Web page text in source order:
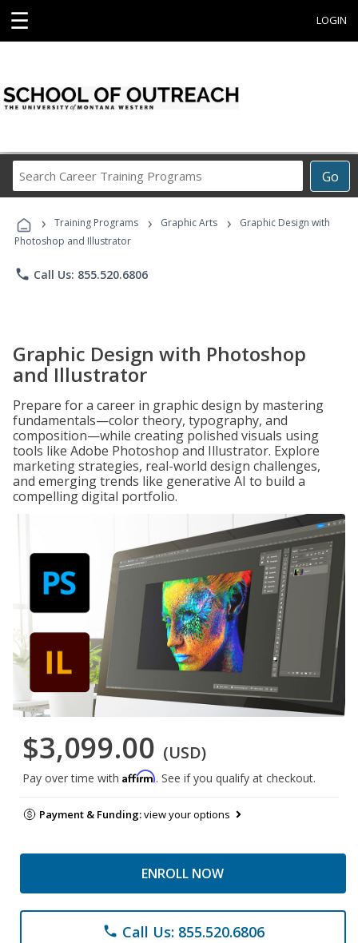
☰ LOGIN
Go
Career
Programs
› Training Programs › Graphic Arts ›
Graphic Design with
Photoshop and Illustrator
phone Call Us: 855.520.6806
Graphic Design with Photoshop
and Illustrator
Prepare for a career in graphic design by mastering
fundamentals—color theory, typography, and
composition—while creating polished visuals using
tools like Adobe Photoshop and Illustrator. Explore
marketing strategies, real-world design challenges,
and emerging trends like generative AI to build a
compelling digital portfolio.
$3,099.00 (USD)
Pay over time with Affirm. See if you qualify at checkout.
Payment & Funding:view your options
ENROLL NOW
phone Call Us: 855.520.6806